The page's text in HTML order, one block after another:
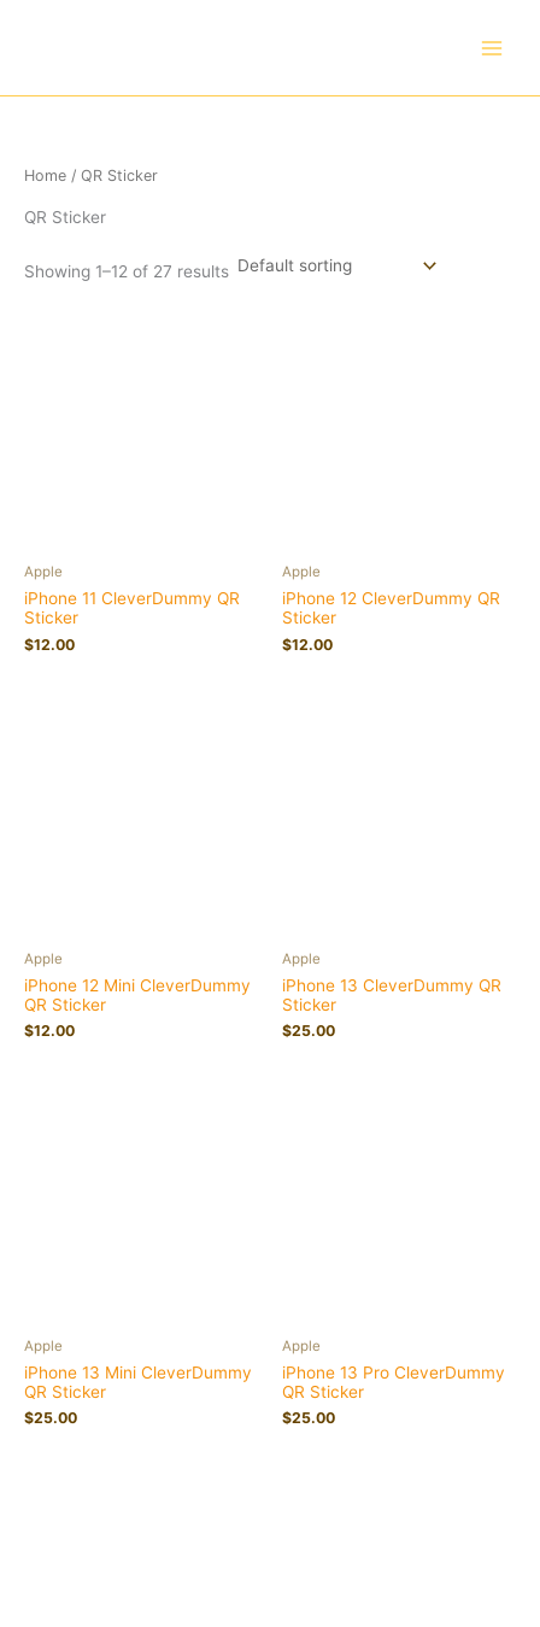
Home / QR Sticker
QR Sticker
Showing 1–12 of 27 results
Apple
iPhone 11 CleverDummy QR
Sticker
$12.00
Apple
iPhone 12 CleverDummy QR
Sticker
$12.00
Apple
iPhone 12 Mini CleverDummy
QR Sticker
$12.00
Apple
iPhone 13 CleverDummy QR
Sticker
$25.00
Apple
iPhone 13 Mini CleverDummy
QR Sticker
$25.00
Apple
iPhone 13 Pro CleverDummy
QR Sticker
$25.00